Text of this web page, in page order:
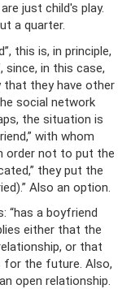
just child's play.
a quarter.
this is, in principle,
since, in this case,
that they have other
social network
the situation is
with whom
order not to put the
they put the
Also an option.
“has a boyfriend
either that the
or that
for the future. Also,
open relationship.